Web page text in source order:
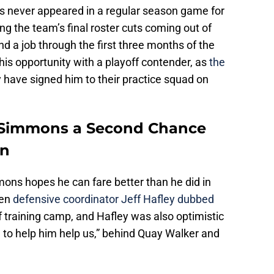
never appeared in a regular season game for
the team’s final roster cuts coming out of
a job through the first three months of the
opportunity with a playoff contender, asthe
signed him to their practice squad on
a Second Chance
hopes he can fare better than he did in
defensive coordinator Jeff Hafley dubbed
camp, and Hafley was also optimistic
help him help us,” behind Quay Walker and